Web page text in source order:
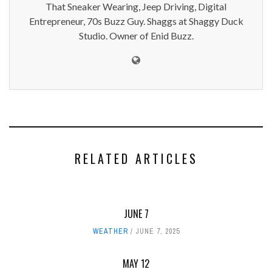
That Sneaker Wearing, Jeep Driving, Digital
Entrepreneur, 70s Buzz Guy. Shaggs at Shaggy Duck
Studio. Owner of Enid Buzz.
RELATED ARTICLES
JUNE 7
WEATHER JUNE 7, 2025
MAY 12